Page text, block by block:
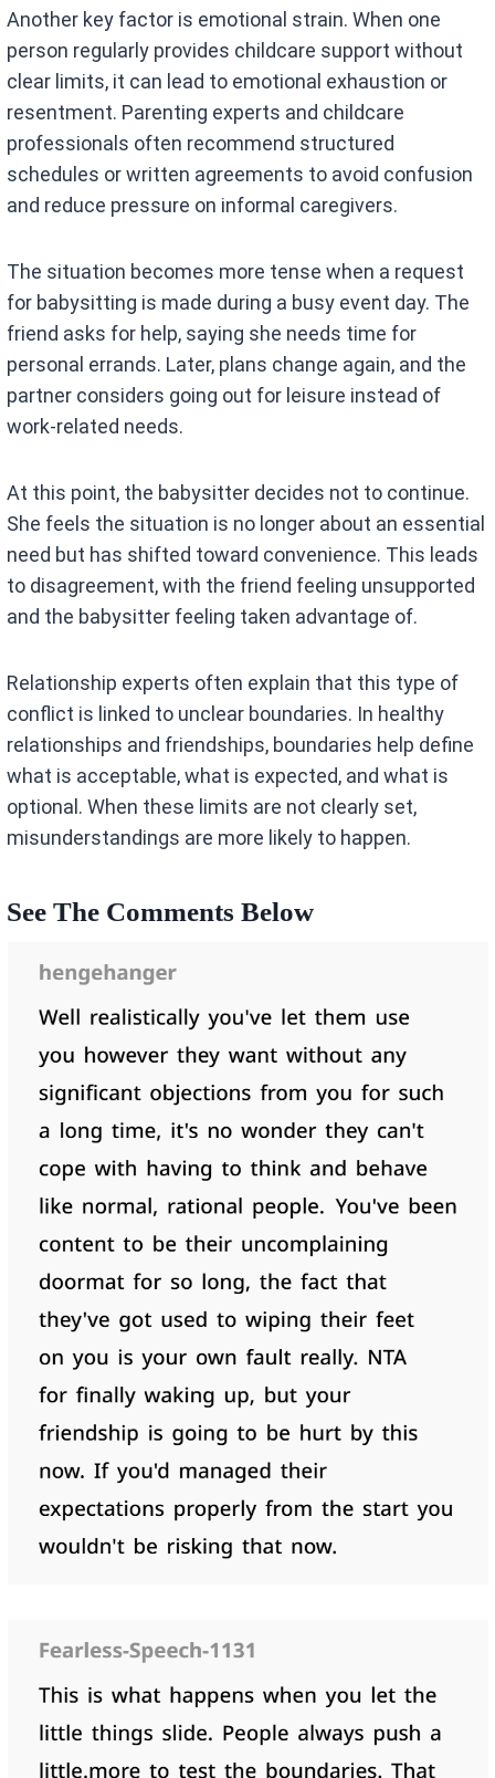
Another key factor is emotional strain. When one
person regularly provides childcare support without
clear limits, it can lead to emotional exhaustion or
resentment. Parenting experts and childcare
professionals often recommend structured
schedules or written agreements to avoid confusion
and reduce pressure on informal caregivers.
The situation becomes more tense when a request
for babysitting is made during a busy event day. The
friend asks for help, saying she needs time for
personal errands. Later, plans change again, and the
partner considers going out for leisure instead of
work-related needs.
At this point, the babysitter decides not to continue.
She feels the situation is no longer about an essential
need but has shifted toward convenience. This leads
to disagreement, with the friend feeling unsupported
and the babysitter feeling taken advantage of.
Relationship experts often explain that this type of
conflict is linked to unclear boundaries. In healthy
relationships and friendships, boundaries help define
what is acceptable, what is expected, and what is
optional. When these limits are not clearly set,
misunderstandings are more likely to happen.
See The Comments Below